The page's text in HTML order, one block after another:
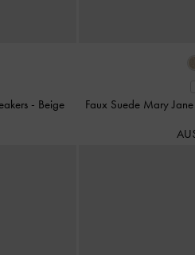
- Beige Faux Suede Mary